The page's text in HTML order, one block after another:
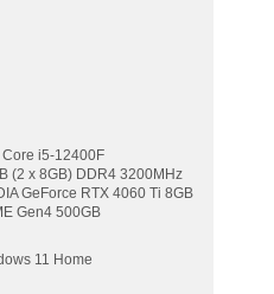
Core i5-12400F
(2 x 8GB) DDR4 3200MHz
GeForce RTX 4060 Ti 8GB
Gen4 500GB
11 Home